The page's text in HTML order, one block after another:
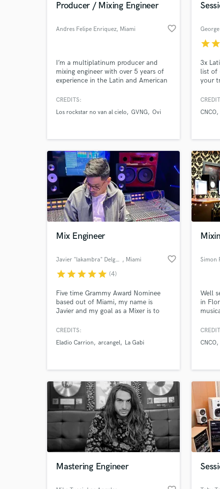
Producer / Mixing Engineer
Andres Felipe Enriquez, Miami favorite_border
I’m a multiplatinum producer and
mixing engineer with over 5 years of
experience in the Latin and American
artists around the world reach their
project, I aim for global impact and
CREDITS:
Los rockstar no van al cielo
GVNG Ovi
starstar
3x
list of
your
CNCO
Mix Engineer
Javier "lakambra" Delgado , Miami favorite_border
starstarstarstarstar (4)
Five time Grammy Award Nominee
based out of Miami, my name is
Javier and my goal as a Mixer is to
take advantage of every sound within
possible.
CREDITS:
Eladio Carrion
arcangel La Gabi
Simon
Well
in
CNCO
Mastering Engineer
What
Need
verified reviews